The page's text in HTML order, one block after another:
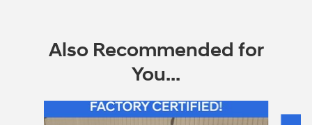
Also Recommended for
You...